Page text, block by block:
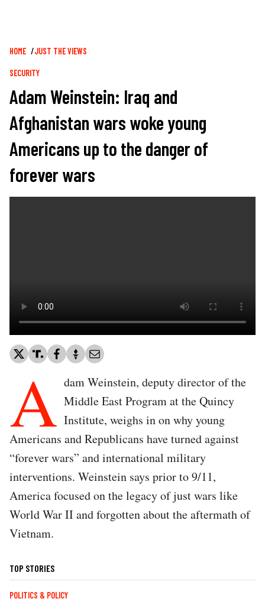
Breadcrumb
HOME JUST THE VIEWS
SECURITY
Adam Weinstein: Iraq and
Afghanistan wars woke young
Americans up to the danger of
forever wars
A dam Weinstein, deputy director of the
Middle East Program at the Quincy
Institute, weighs in on why young
Americans and Republicans have turned against
“forever wars” and international military
interventions. Weinstein says prior to 9/11,
America focused on the legacy of just wars like
World War II and forgotten about the aftermath of
Vietnam.
TOP STORIES
POLITICS & POLICY